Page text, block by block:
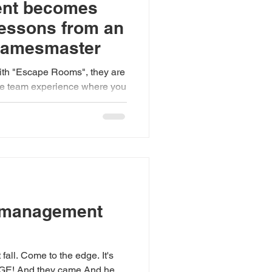
becomes
from an
"Escape Rooms", they are
team experience where you